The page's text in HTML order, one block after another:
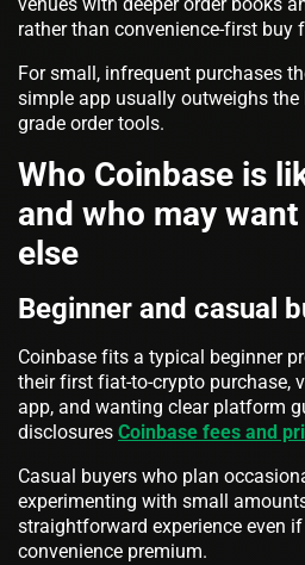
rather than convenience-first buy
For small, infrequent purchases
simple app usually outweighs
grade order tools.
Who Coinbase is
and who may
else
Beginner and casual
Coinbase fits a typical beginner
their first fiat-to-crypto purchase,
app, and wanting clear platform
disclosures Coinbase fees and
Casual buyers who plan
experimenting with small
straightforward experience even
convenience premium.